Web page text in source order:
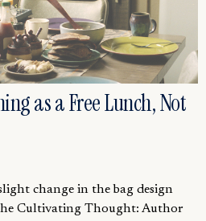
as a Free Lunch, Not
change in the bag design
Cultivating Thought: Author